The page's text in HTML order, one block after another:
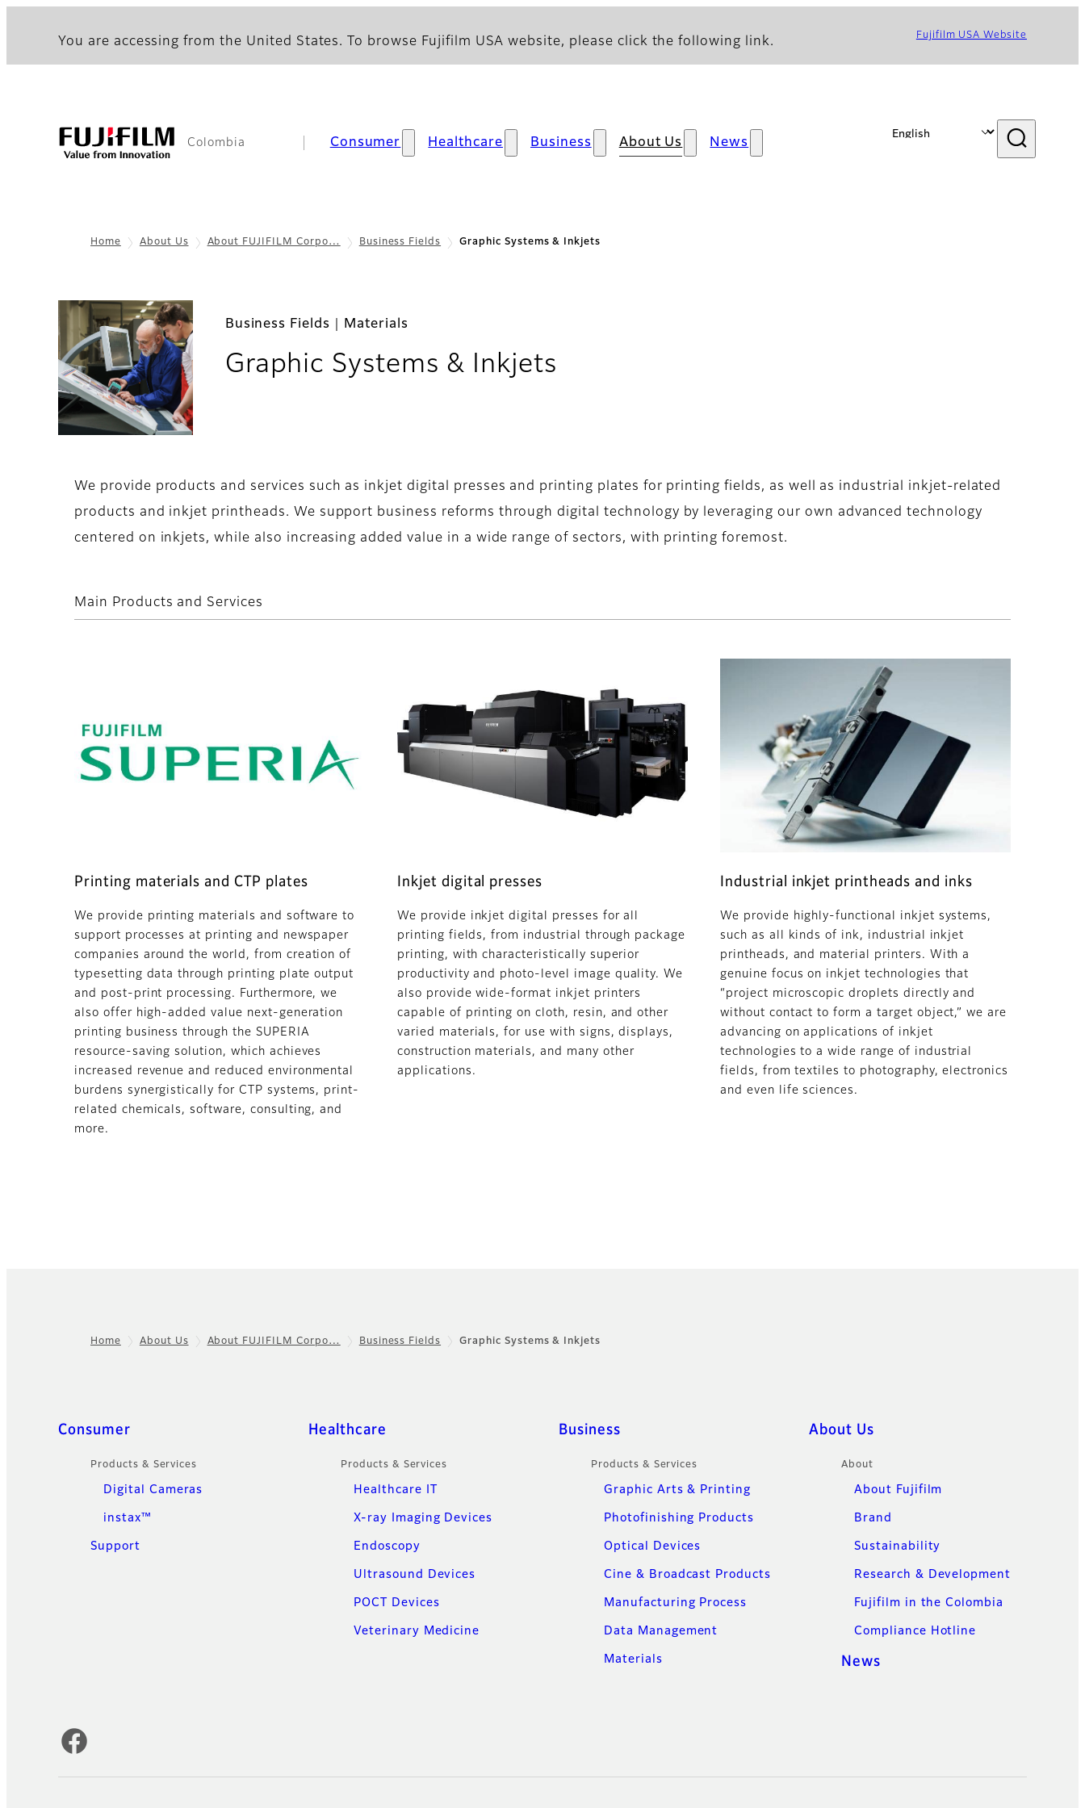
You are accessing from the United States. To browse Fujifilm USA website, please click the following link. Fujifilm USA Website
Colombia Consumer Healthcare Business About Us News
Home About Us About FUJIFILM Corpo… Business Fields Graphic Systems & Inkjets
Business Fields｜Materials
Graphic Systems & Inkjets
We provide products and services such as inkjet digital presses and printing plates for printing fields, as well as industrial inkjet-related
products and inkjet printheads. We support business reforms through digital technology by leveraging our own advanced technology
centered on inkjets, while also increasing added value in a wide range of sectors, with printing foremost.
Main Products and Services
Printing materials and CTP plates
We provide printing materials and software to
support processes at printing and newspaper
companies around the world, from creation of
typesetting data through printing plate output
and post-print processing. Furthermore, we
also offer high-added value next-generation
printing business through the SUPERIA
resource-saving solution, which achieves
increased revenue and reduced environmental
burdens synergistically for CTP systems, print-
related chemicals, software, consulting, and
more.
Inkjet digital presses
We provide inkjet digital presses for all
printing fields, from industrial through package
printing, with characteristically superior
productivity and photo-level image quality. We
also provide wide-format inkjet printers
capable of printing on cloth, resin, and other
varied materials, for use with signs, displays,
construction materials, and many other
applications.
Industrial inkjet printheads and inks
We provide highly-functional inkjet systems,
such as all kinds of ink, industrial inkjet
printheads, and material printers. With a
genuine focus on inkjet technologies that
“project microscopic droplets directly and
without contact to form a target object,” we are
advancing on applications of inkjet
technologies to a wide range of industrial
fields, from textiles to photography, electronics
and even life sciences.
Home About Us About FUJIFILM Corpo… Business Fields Graphic Systems & Inkjets
Quick Links
Consumer
Products & Services
Digital Cameras
instax™
Support
Healthcare
Products & Services
Healthcare IT
X-ray Imaging Devices
Endoscopy
Ultrasound Devices
POCT Devices
Veterinary Medicine
Business
Products & Services
Graphic Arts & Printing
Photofinishing Products
Optical Devices
Cine & Broadcast Products
Manufacturing Process
Data Management
Materials
About Us
About
About Fujifilm
Brand
Sustainability
Research & Development
Fujifilm in the Colombia
Compliance Hotline
News
Official Social Media Accounts